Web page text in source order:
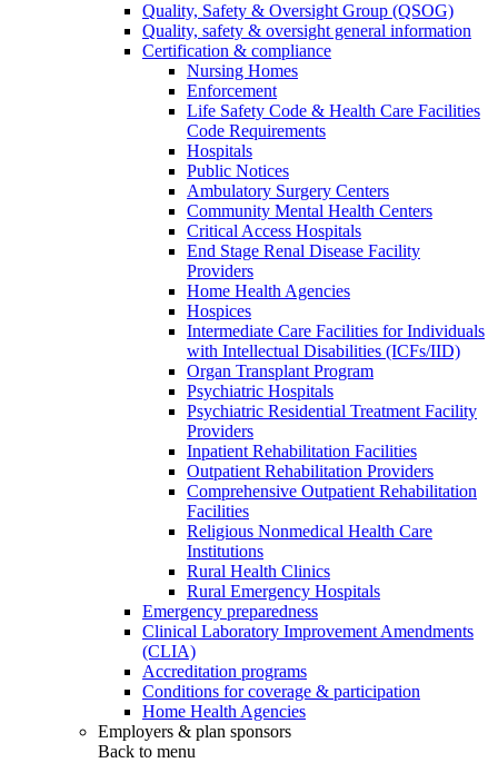
Quality, Safety & Oversight Group (QSOG)
Quality, safety & oversight general information
Certification & compliance
Nursing Homes
Enforcement
Life Safety Code & Health Care Facilities
Code Requirements
Hospitals
Public Notices
Ambulatory Surgery Centers
Community Mental Health Centers
Critical Access Hospitals
End Stage Renal Disease Facility
Providers
Home Health Agencies
Hospices
Intermediate Care Facilities for Individuals
with Intellectual Disabilities (ICFs/IID)
Organ Transplant Program
Psychiatric Hospitals
Psychiatric Residential Treatment Facility
Providers
Inpatient Rehabilitation Facilities
Outpatient Rehabilitation Providers
Comprehensive Outpatient Rehabilitation
Facilities
Religious Nonmedical Health Care
Institutions
Rural Health Clinics
Rural Emergency Hospitals
Emergency preparedness
Clinical Laboratory Improvement Amendments
(CLIA)
Accreditation programs
Conditions for coverage & participation
Home Health Agencies
Employers & plan sponsors
Back to menu